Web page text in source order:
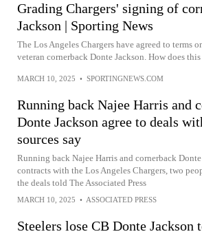
Grading Chargers' signing of
Jackson | Sporting News
The Los Angeles Chargers have agreed to terms
veteran cornerback Donte Jackson. How does
MARCH 10, 2025 • SPORTINGNEWS.COM
Running back Najee Harris and
Donte Jackson agree to deals
sources say
Running back Najee Harris and cornerback
contracts with the Los Angeles Chargers, two
the deals told The Associated Press
MARCH 10, 2025 • ASSOCIATED PRESS
Steelers lose CB Donte Jackson